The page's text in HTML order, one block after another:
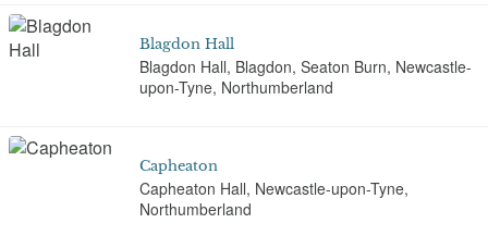
Blagdon Hall
Blagdon Hall, Blagdon, Seaton Burn, Newcastle-
upon-Tyne, Northumberland
Capheaton
Capheaton Hall, Newcastle-upon-Tyne,
Northumberland